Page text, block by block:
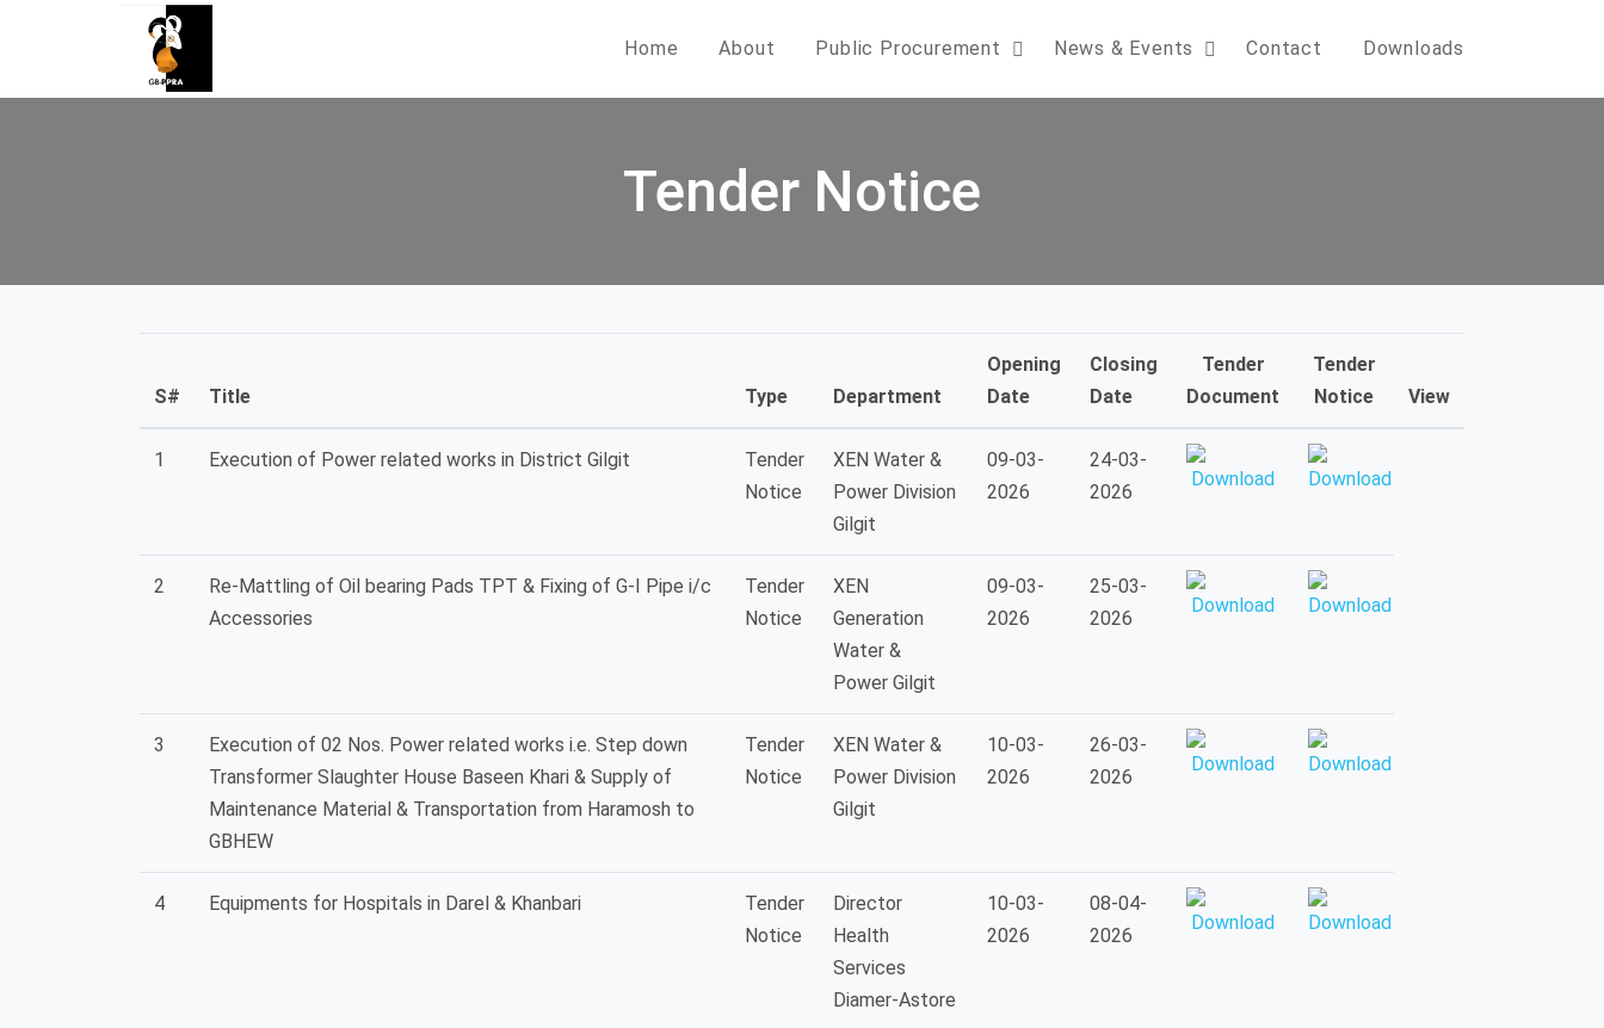
Home About Public Procurement News & Events Contact Downloads
Tender Notice
S# Title Type Department
Opening
Date
Closing
Date
Tender
Document
Tender
Notice
View
1 Execution of Power related works in District Gilgit
Tender
Notice
XEN Water &
Power Division
Gilgit
09-03-
2026
24-03-
2026
2
Re-Mattling of Oil bearing Pads TPT & Fixing of G-I Pipe i/c
Accessories
Tender
Notice
XEN
Generation
Water &
Power Gilgit
09-03-
2026
25-03-
2026
3
Execution of 02 Nos. Power related works i.e. Step down
Transformer Slaughter House Baseen Khari & Supply of
Maintenance Material & Transportation from Haramosh to
GBHEW
Tender
Notice
XEN Water &
Power Division
Gilgit
10-03-
2026
26-03-
2026
4 Equipments for Hospitals in Darel & Khanbari
Tender
Notice
Director
Health
Services
Diamer-Astore
10-03-
2026
08-04-
2026